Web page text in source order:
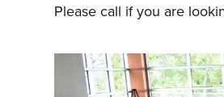
Please call if you are